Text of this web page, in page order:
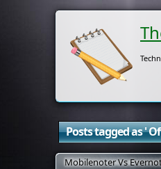
Posts tagged as '
Mobilenoter Vs